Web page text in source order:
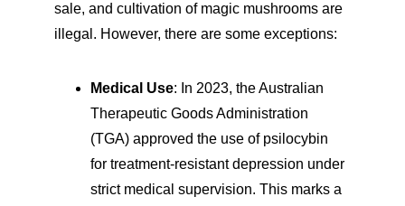
sale, and cultivation of magic mushrooms are
illegal. However, there are some exceptions:
Medical Use: In 2023, the Australian
Therapeutic Goods Administration
(TGA) approved the use of psilocybin
for treatment-resistant depression under
strict medical supervision. This marks a